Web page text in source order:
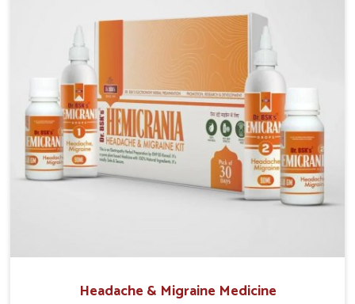
base is in Punjab, the supply frameworks are structured to
cover diverse areas efficiently. This guarantees that
communities in
continue to benefit from
consistent care and reliable access.
Efficient Supply Chains: Streamlined networks
prevent shortages and maintain steady product flow.
Wide Distribution Reach: Both rural and urban areas
are covered through structured delivery systems.
Assurance of Availability: Well-planned distribution
assures regular access without disruptions.
Headache & Migraine Medicine